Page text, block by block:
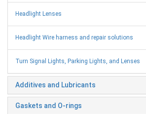
Headlight Lenses
Headlight Wire harness and repair solutions
Turn Signal Lights, Parking Lights, and Lenses
Additives and Lubricants
Gaskets and O-rings